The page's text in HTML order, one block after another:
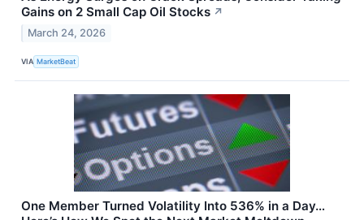
Gains on 2 Small Cap Oil Stocks ↗
March 24, 2026
VIA MarketBeat
One Member Turned Volatility Into 536% in a Day…